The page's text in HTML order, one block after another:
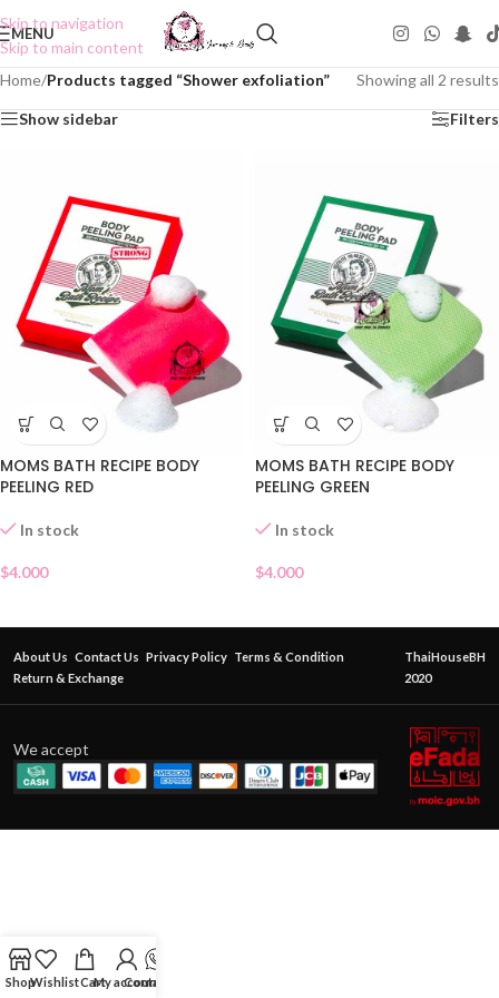
Skip to navigation
Skip to main content
MENU
Home/Products tagged “Shower exfoliation” Showing all 2 results
Show sidebar Filters
MOMS BATH RECIPE BODY
PEELING RED
In stock
$4.000
MOMS BATH RECIPE BODY
PEELING GREEN
In stock
$4.000
About Us Contact Us Privacy Policy Terms & Condition
Return & Exchange
ThaiHouseBH
2020
We accept
ShopWishlistCartMy account
Contact Us